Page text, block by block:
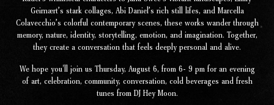
The Good Word
Gallery
Studio
Geirnaert’s stark collages, Abi Daniel’s rich still lifes, and Marcella
Colavecchio’s colorful contemporary scenes, these works wander through
memory, nature, identity, storytelling, emotion, and imagination. Together,
they create a conversation that feels deeply personal and alive.
We hope you'll join us Thursday, August 6, from 6- 9 pm for an evening
of art, celebration, community, conversation, cold beverages and fresh
tunes from DJ Hey Moon.